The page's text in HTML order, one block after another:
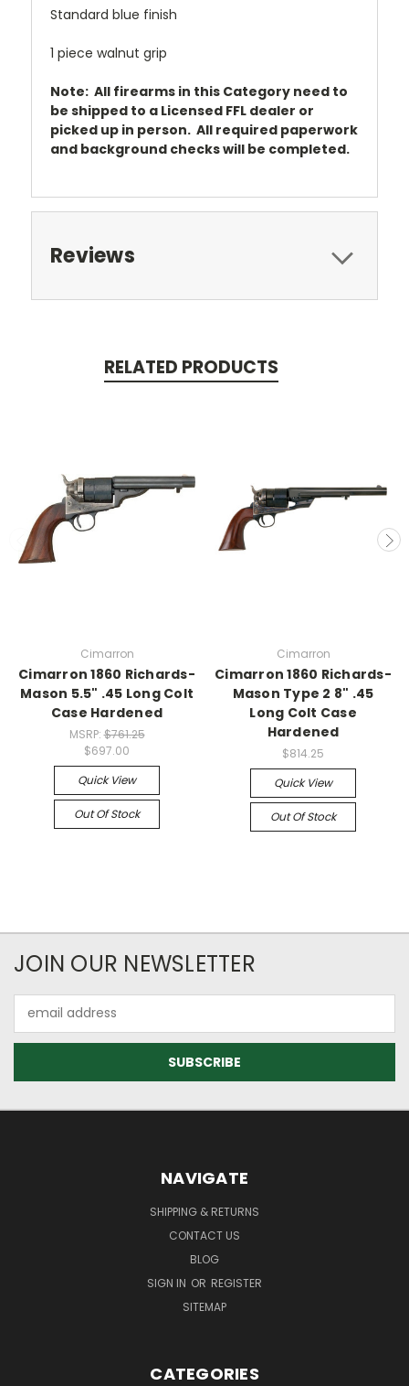
Standard blue finish
1 piece walnut grip
Note: All firearms in this Category need to
be shipped to a Licensed FFL dealer or
picked up in person. All required paperwork
and background checks will be completed.
Reviews
RELATED PRODUCTS
Cimarron
Cimarron 1860 Richards-
Mason 5.5" .45 Long Colt
Case Hardened
MSRP:$761.25
$697.00
Quick View
Out Of Stock
Cimarron
Cimarron 1860 Richards-
Mason Type 2 8" .45
Long Colt Case
Hardened
$814.25
Quick View
Out Of Stock
JOIN OUR NEWSLETTER
Address
NAVIGATE
SHIPPING & RETURNS
CONTACT US
BLOG
SIGN IN OR REGISTER
SITEMAP
CATEGORIES